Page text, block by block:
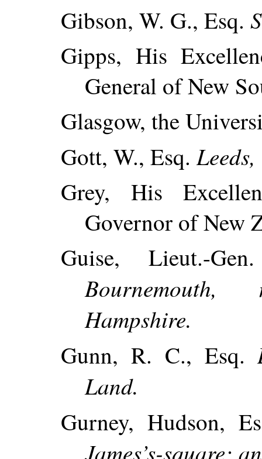
Gibson, W. G., Esq.
Gipps, His
General of New
Glasgow, the
Gott, W., Esq.
Grey, His
Governor of New
Guise, Lieut.-
Hampshire.
Gunn, R. C., Esq.
Land.
Gurney, Hudson,
James’s-square;